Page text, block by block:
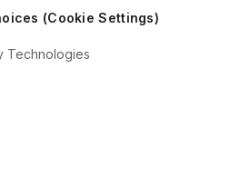
(Cookie Settings)
Technologies